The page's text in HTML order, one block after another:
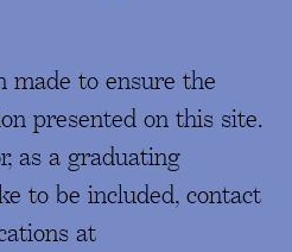
made to ensure the
presented on this site.
as a graduating
to be included, contact
at